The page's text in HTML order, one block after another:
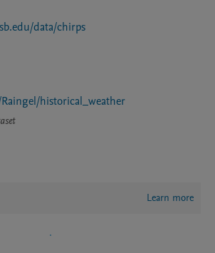
data/chirps
historical_weather
Learn more